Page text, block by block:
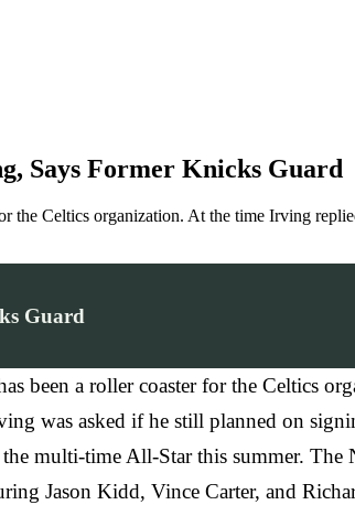
Says Former Knicks Guard
the Celtics organization. At the time Irving
Guard
been a roller coaster for the Celtics
was asked if he still planned on
multi-time All-Star this summer. The
Jason Kidd, Vince Carter, and